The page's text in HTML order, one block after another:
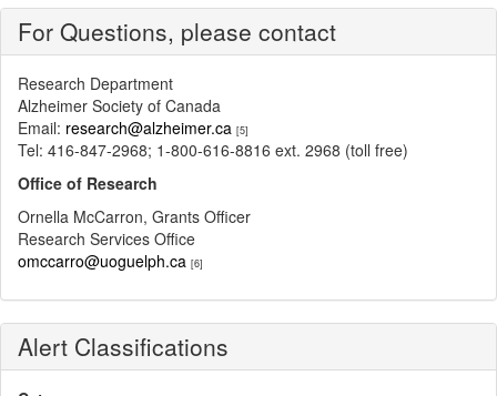
For Questions, please contact
Research Department
Alzheimer Society of Canada
Email: research@alzheimer.ca [5]
Tel: 416-847-2968; 1-800-616-8816 ext. 2968 (toll free)
Office of Research
Ornella McCarron, Grants Officer
Research Services Office
omccarro@uoguelph.ca [6]
Alert Classifications